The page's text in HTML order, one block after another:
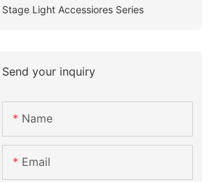
Stage Light Accessiores Series
Send your inquiry
Name
Email